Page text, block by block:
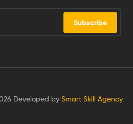
Subscribe
Developed by Smart Skill Agency